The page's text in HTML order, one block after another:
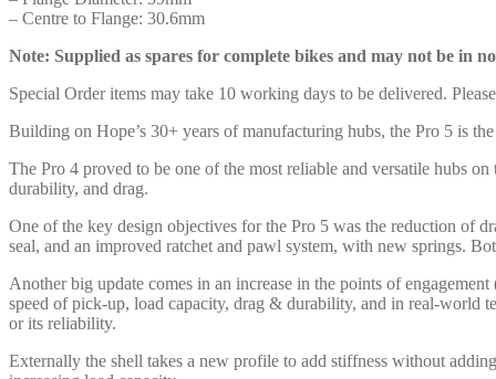
– Centre to Flange: 30.6mm
Note: Supplied as spares for complete bikes and may not be in
Special Order items may take 10 working days to be delivered.
Building on Hope’s 30+ years of manufacturing hubs, the Pro 5 is
The Pro 4 proved to be one of the most reliable and versatile hubs
durability, and drag.
One of the key design objectives for the Pro 5 was the reduction of
seal, and an improved ratchet and pawl system, with new springs.
Another big update comes in an increase in the points of
speed of pick-up, load capacity, drag & durability, and in real-world
or its reliability.
Externally the shell takes a new profile to add stiffness without